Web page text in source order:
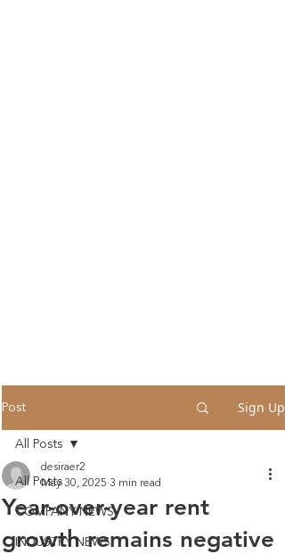
Post Sign Up
All Posts
COMPANY NEWS
INDUSTRY NEWS
All Posts
Year-over-year rent
growth remains negative
desiraer2
May 30, 2025 3 min read